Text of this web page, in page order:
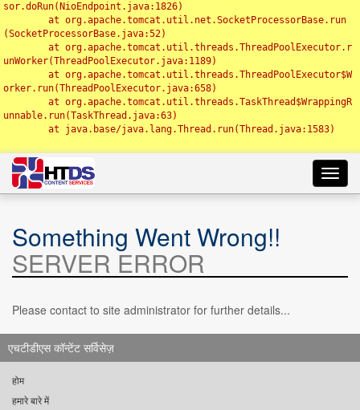
sor.doRun(NioEndpoint.java:1826)
(SocketProcessorBase.java:52)
unWorker(ThreadPoolExecutor.java:1189)
orker.run(ThreadPoolExecutor.java:658)
unnable.run(TaskThread.java:63)
Something Went Wrong!!
SERVER ERROR
Please contact to site administrator for further details...
एचटीडीएस कॉन्टेंट सर्विसेज़
होम
हमारे बारे में